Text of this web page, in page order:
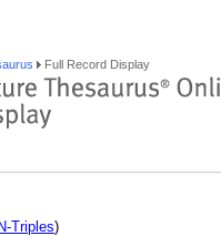
Full Record Display
N-Triples)